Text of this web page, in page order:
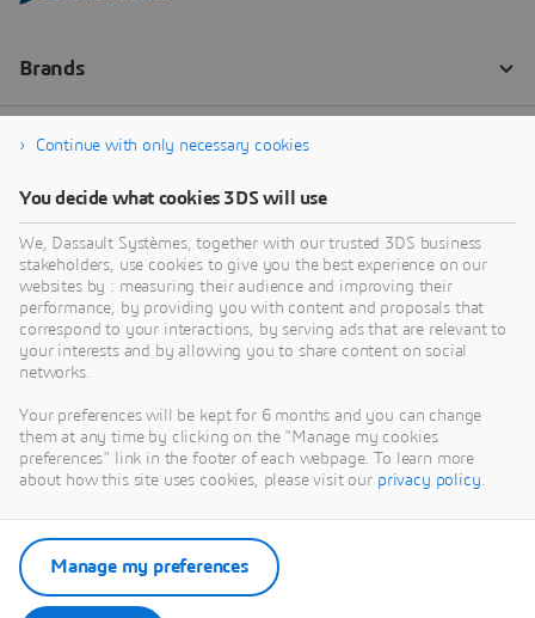
Continue with only necessary cookies
You decide what cookies 3DS will use
We, Dassault Systèmes, together with our trusted 3DS business
stakeholders, use cookies to give you the best experience on our
websites by : measuring their audience and improving their
performance, by providing you with content and proposals that
correspond to your interactions, by serving ads that are relevant to
your interests and by allowing you to share content on social
networks.
Your preferences will be kept for 6 months and you can change
them at any time by clicking on the "Manage my cookies
preferences" link in the footer of each webpage. To learn more
about how this site uses cookies, please visit our privacy policy.
Manage my preferences